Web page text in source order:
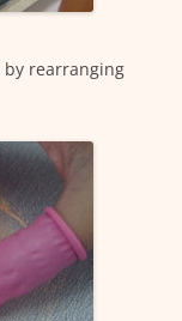
by rearranging